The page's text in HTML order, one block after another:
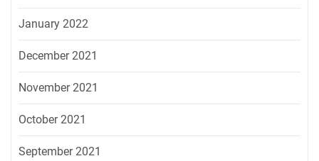
January 2022
December 2021
November 2021
October 2021
September 2021